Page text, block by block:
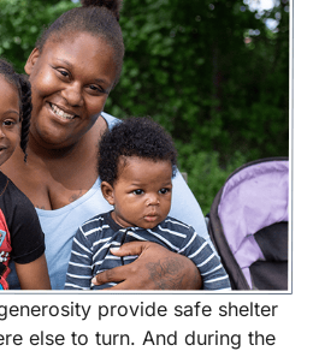
provide safe shelter
else to turn. And during the